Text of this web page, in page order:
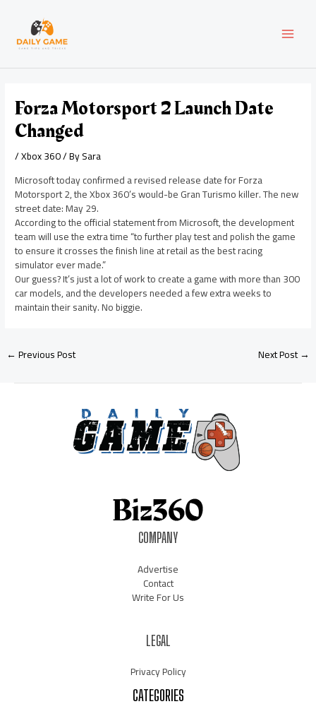
content
Forza Motorsport 2 Launch Date
Changed
/Xbox 360/ BySara
Microsoft today confirmed a revised release date for Forza
Motorsport 2, the Xbox 360’s would-be Gran Turismo killer. The new
street date: May 29.
According to the official statement from Microsoft, the development
team will use the extra time “to further play test and polish the game
to ensure it crosses the finish line at retail as the best racing
simulator ever made.”
Our guess? It’s just a lot of work to create a game with more than 300
car models, and the developers needed a few extra weeks to
maintain their sanity. No biggie.
navigation
←Previous Post Next Post→
COMPANY
Advertise
Contact
Write For Us
LEGAL
Privacy Policy
CATEGORIES